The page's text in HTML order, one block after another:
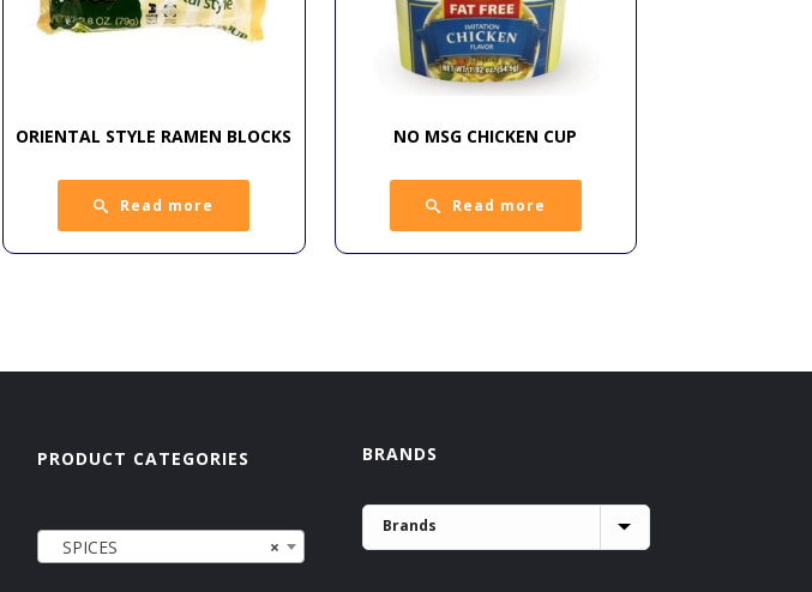
ORIENTAL STYLE RAMEN BLOCKS
Read more
NO MSG CHICKEN CUP
Read more
PRODUCT CATEGORIES
×
SPICES
BRANDS